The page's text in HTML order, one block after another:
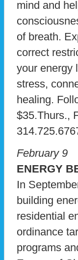
mind and
of breath.
correct
your energy
stress,
healing.
$35.Thurs.,
February 9
ENERGY
In
building
residential
ordinance
programs